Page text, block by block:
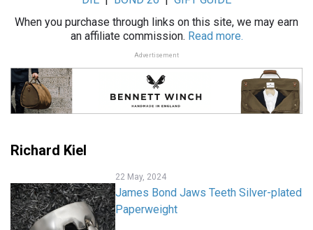
When you purchase through links on this site, we may earn
an affiliate commission. Read more.
Advertisement
Richard Kiel
22 May, 2024
James Bond Jaws Teeth Silver-plated
Paperweight